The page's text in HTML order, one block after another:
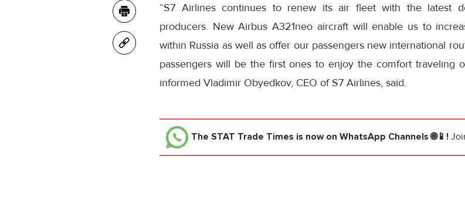
“S7 Airlines continues to renew its air fleet with the latest
producers. New Airbus A321neo aircraft will enable us to
within Russia as well as offer our passengers new international
passengers will be the first ones to enjoy the comfort traveling
informed Vladimir Obyedkov, CEO of S7 Airlines, said.
The STAT Trade Times is now on WhatsApp Channels 🌐📱!